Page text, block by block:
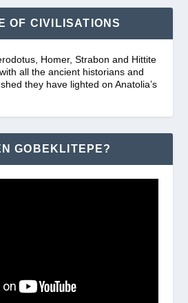
OF CIVILISATIONS
Homer, Strabon and Hittite
all the ancient historians and
they have lighted on Anatolia’s
GOBEKLITEPE?